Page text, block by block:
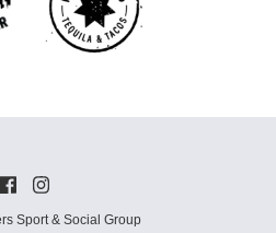
Sport & Social Group